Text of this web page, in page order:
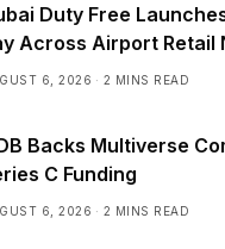
Duty Free
Across Airport Retail
6, 2026 2 MINS READ
Backs Multiverse
C Funding
6, 2026 2 MINS READ